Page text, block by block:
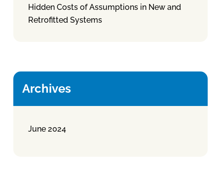
Hidden Costs of Assumptions in New and
Retrofitted Systems
Archives
June 2024